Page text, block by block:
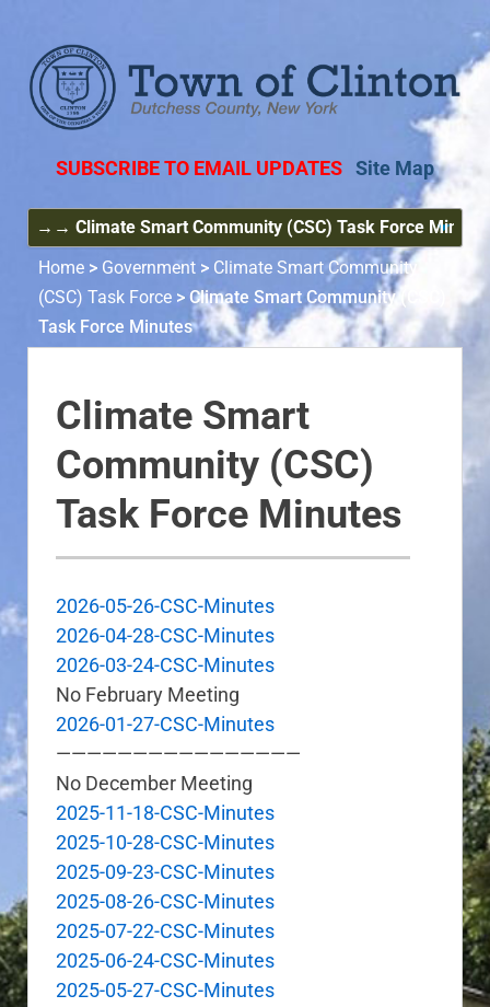
SUBSCRIBE TO EMAIL UPDATES Site Map
Home > Government > Climate Smart Community
(CSC) Task Force > Climate Smart Community (CSC)
Task Force Minutes
Climate Smart
Community (CSC)
Task Force Minutes
2026-05-26-CSC-Minutes
2026-04-28-CSC-Minutes
2026-03-24-CSC-Minutes
No February Meeting
2026-01-27-CSC-Minutes
————————————————
No December Meeting
2025-11-18-CSC-Minutes
2025-10-28-CSC-Minutes
2025-09-23-CSC-Minutes
2025-08-26-CSC-Minutes
2025-07-22-CSC-Minutes
2025-06-24-CSC-Minutes
2025-05-27-CSC-Minutes